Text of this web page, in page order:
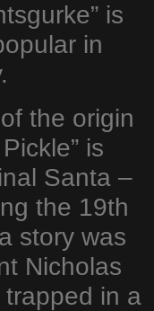
is
in
the origin
is
Santa –
the 19th
story was
Nicholas
in a